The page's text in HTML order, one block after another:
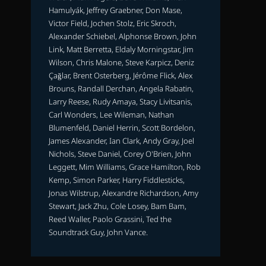
Hamulyák, Jeffrey Graebner, Don Mase,
Victor Field, Jochen Stolz, Eric Skroch,
Alexander Schiebel, Alphonse Brown, John
Link, Matt Berretta, Eldaly Morningstar, Jim
Wilson, Chris Malone, Steve Karpicz, Deniz
Çağlar, Brent Osterberg, Jérôme Flick, Alex
Brouns, Randall Derchan, Angela Rabatin,
Larry Reese, Rudy Amaya, Stacy Livitsanis,
Carl Wonders, Lee Wileman, Nathan
Blumenfeld, Daniel Herrin, Scott Bordelon,
James Alexander, Ian Clark, Andy Gray, Joel
Nichols, Steve Daniel, Corey O'Brien, John
Leggett, Mim Williams, Grace Hamilton, Rob
Kemp, Simon Parker, Harry Fiddlesticks,
Jonas Wilstrup, Alexandre Richardson, Amy
Stewart, Jack Zhu, Cole Losey, Bam Bam,
Reed Waller, Paolo Grassini, Ted the
Soundtrack Guy, John Vance.